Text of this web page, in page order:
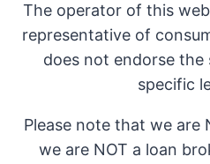
The operator of this
representative of
does not endorse
specific
Please note that we are
we are NOT a loan